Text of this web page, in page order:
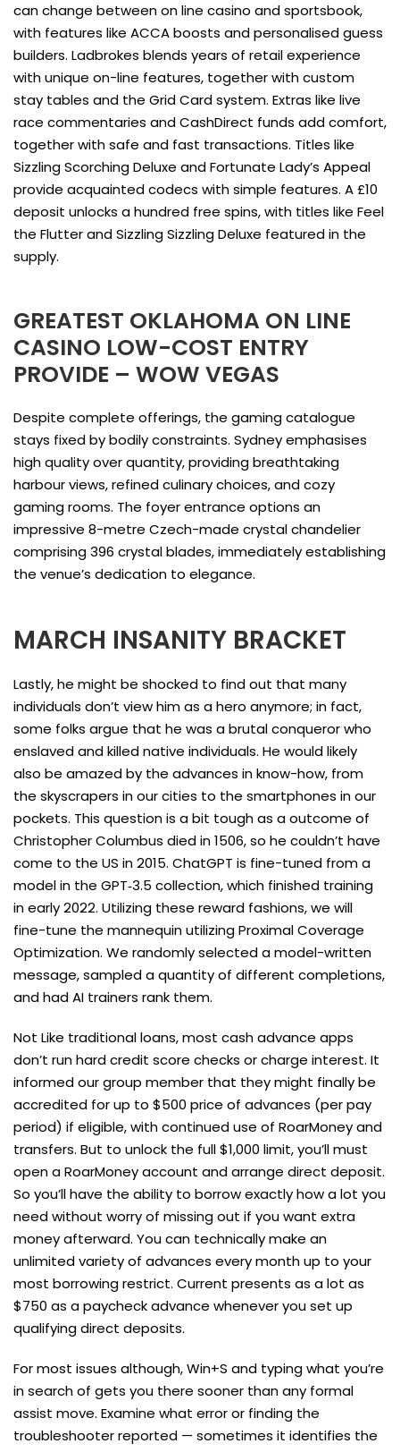
can change between on line casino and sportsbook,
with features like ACCA boosts and personalised guess
builders. Ladbrokes blends years of retail experience
with unique on-line features, together with custom
stay tables and the Grid Card system. Extras like live
race commentaries and CashDirect funds add comfort,
together with safe and fast transactions. Titles like
Sizzling Scorching Deluxe and Fortunate Lady’s Appeal
provide acquainted codecs with simple features. A £10
deposit unlocks a hundred free spins, with titles like Feel
the Flutter and Sizzling Sizzling Deluxe featured in the
supply.
GREATEST OKLAHOMA ON LINE
CASINO LOW-COST ENTRY
PROVIDE – WOW VEGAS
Despite complete offerings, the gaming catalogue
stays fixed by bodily constraints. Sydney emphasises
high quality over quantity, providing breathtaking
harbour views, refined culinary choices, and cozy
gaming rooms. The foyer entrance options an
impressive 8-metre Czech-made crystal chandelier
comprising 396 crystal blades, immediately establishing
the venue’s dedication to elegance.
MARCH INSANITY BRACKET
Lastly, he might be shocked to find out that many
individuals don’t view him as a hero anymore; in fact,
some folks argue that he was a brutal conqueror who
enslaved and killed native individuals. He would likely
also be amazed by the advances in know-how, from
the skyscrapers in our cities to the smartphones in our
pockets. This question is a bit tough as a outcome of
Christopher Columbus died in 1506, so he couldn’t have
come to the US in 2015. ChatGPT is fine-tuned from a
model in the GPT‑3.5 collection, which finished training
in early 2022. Utilizing these reward fashions, we will
fine-tune the mannequin utilizing Proximal Coverage
Optimization⁠. We randomly selected a model-written
message, sampled a quantity of different completions,
and had AI trainers rank them.
Not Like traditional loans, most cash advance apps
don’t run hard credit score checks or charge interest. It
informed our group member that they might finally be
accredited for up to $500 price of advances (per pay
period) if eligible, with continued use of RoarMoney and
transfers. But to unlock the full $1,000 limit, you’ll must
open a RoarMoney account and arrange direct deposit.
So you’ll have the ability to borrow exactly how a lot you
need without worry of missing out if you want extra
money afterward. You can technically make an
unlimited variety of advances every month up to your
most borrowing restrict. Current presents as a lot as
$750 as a paycheck advance whenever you set up
qualifying direct deposits.
For most issues although, Win+S and typing what you’re
in search of gets you there sooner than any formal
assist move. Examine what error or finding the
troubleshooter reported — sometimes it identifies the